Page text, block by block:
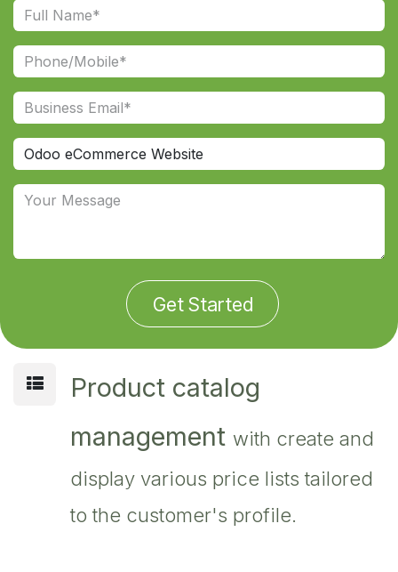
Get Started
Product catalog
management with create and
display various price lists tailored
to the customer's profile.